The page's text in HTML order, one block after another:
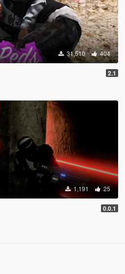
31,510 404
2.1
1,191 25
0.0.1